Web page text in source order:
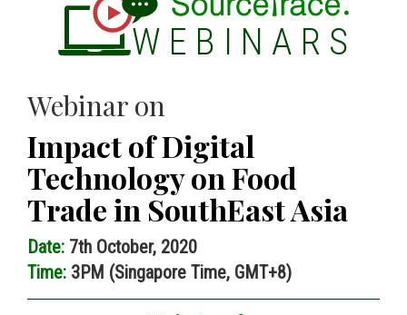
Webinar on
Impact of Digital
Technology on Food
Trade in SouthEast Asia
Date: 7th October, 2020
Time: 3PM (Singapore Time, GMT+8)